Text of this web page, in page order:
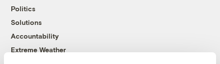
Politics
Solutions
Accountability
Extreme Weather